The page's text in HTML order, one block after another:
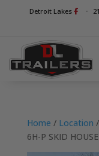
Detroit Lakes -
Home / Location /
6H-P SKID HOUSE